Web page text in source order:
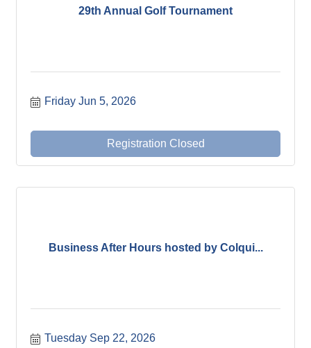
29th Annual Golf Tournament
Friday Jun 5, 2026
Registration Closed
Business After Hours hosted by Colqui...
Tuesday Sep 22, 2026